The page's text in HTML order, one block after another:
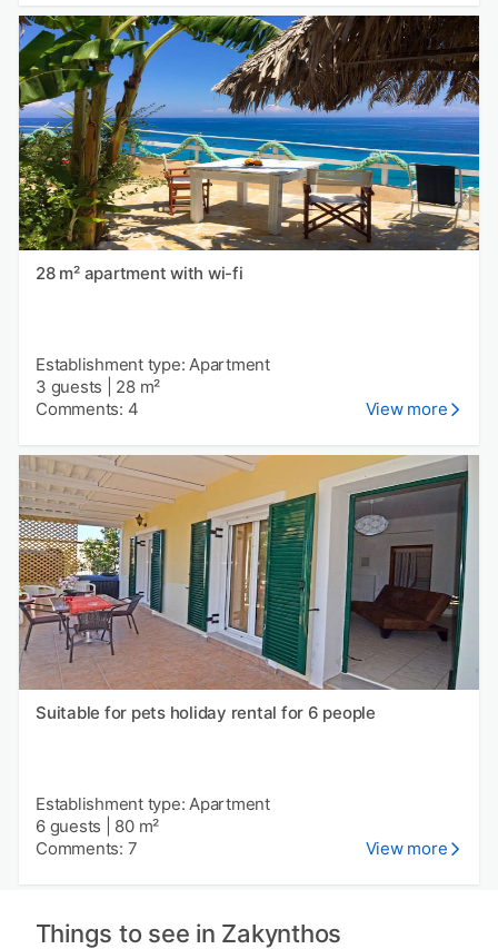
28 m² apartment with wi-fi
Establishment type: Apartment
3 guests
28 m²
Comments: 4
View more
Suitable for pets holiday rental for 6 people
Establishment type: Apartment
6 guests
80 m²
Comments: 7
View more
Things to see in Zakynthos